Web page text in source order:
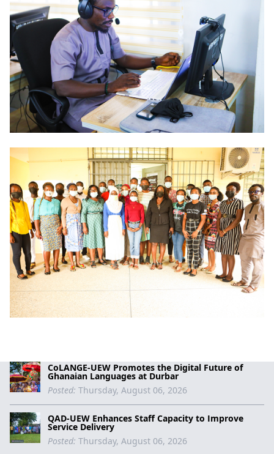
CoLANGE-UEW Promotes the Digital Future of
Ghanaian Languages at Durbar
Posted: Thursday, August 06, 2026
QAD-UEW Enhances Staff Capacity to Improve
Service Delivery
Posted: Thursday, August 06, 2026